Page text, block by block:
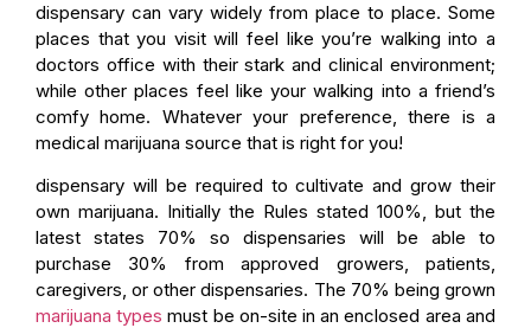
dispensary can vary widely from place to place. Some
places that you visit will feel like you’re walking into a
doctors office with their stark and clinical environment;
while other places feel like your walking into a friend’s
comfy home. Whatever your preference, there is a
medical marijuana source that is right for you!
dispensary will be required to cultivate and grow their
own marijuana. Initially the Rules stated 100%, but the
latest states 70% so dispensaries will be able to
purchase 30% from approved growers, patients,
caregivers, or other dispensaries. The 70% being grown
marijuana types must be on-site in an enclosed area and